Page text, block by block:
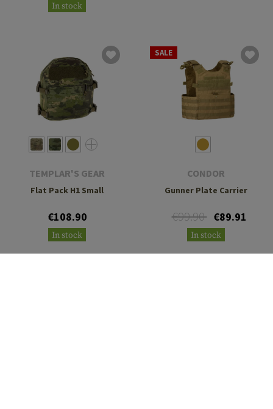
In stock
TEMPLAR'S GEAR
Flat Pack H1 Small
€108.90
In stock
SALE
CONDOR
Gunner Plate Carrier
€99.90 €89.91
In stock